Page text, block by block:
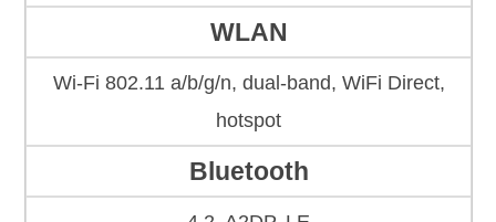
WLAN
Wi-Fi 802.11 a/b/g/n, dual-band, WiFi Direct,
hotspot
Bluetooth